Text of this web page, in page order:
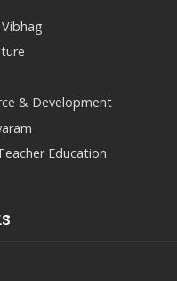
& Development
Education